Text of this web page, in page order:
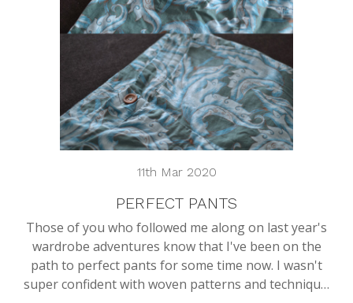
11th Mar 2020
PERFECT PANTS
Those of you who followed me along on last year's
wardrobe adventures know that I've been on the
path to perfect pants for some time now. I wasn't
super confident with woven patterns and techniqu…